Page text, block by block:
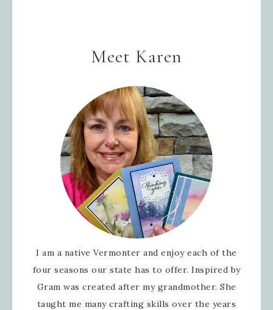
Meet Karen
I am a native Vermonter and enjoy each of the
four seasons our state has to offer. Inspired by
Gram was created after my grandmother. She
taught me many crafting skills over the years